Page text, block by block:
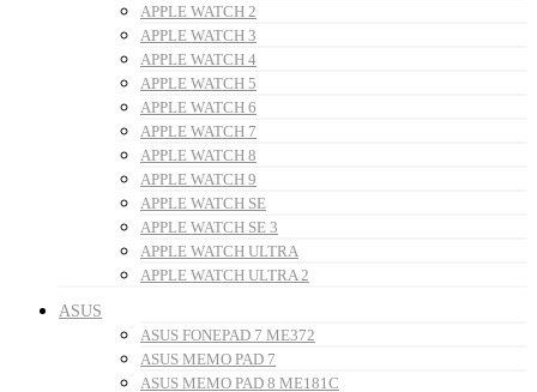
APPLE WATCH 2
APPLE WATCH 3
APPLE WATCH 4
APPLE WATCH 5
APPLE WATCH 6
APPLE WATCH 7
APPLE WATCH 8
APPLE WATCH 9
APPLE WATCH SE
APPLE WATCH SE 3
APPLE WATCH ULTRA
APPLE WATCH ULTRA 2
ASUS
ASUS FONEPAD 7 ME372
ASUS MEMO PAD 7
ASUS MEMO PAD 8 ME181C